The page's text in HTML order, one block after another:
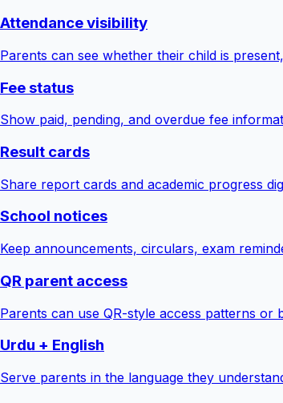
Attendance visibility
Parents can see whether their child is
Fee status
Show paid, pending, and overdue fee
Result cards
Share report cards and academic progress
School notices
Keep announcements, circulars, exam
QR parent access
Parents can use QR-style access patterns
Urdu + English
Serve parents in the language they